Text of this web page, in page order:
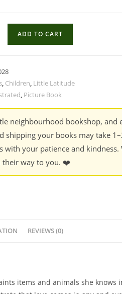
ADD TO CART
, Children, Little Latitude
, Picture Book
neighbourhood bookshop,
shipping your books may take
with your patience and kindness.
their way to you. ❤️
REVIEWS (0)
items and animals she